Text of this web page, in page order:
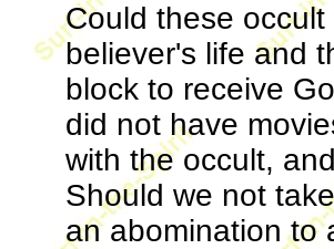
Could these
believer's life and
block to receive
did not have
with the occult,
Should we not
an abomination to